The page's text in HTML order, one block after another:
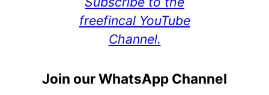
freefincal YouTube
Channel.
Join our WhatsApp Channel